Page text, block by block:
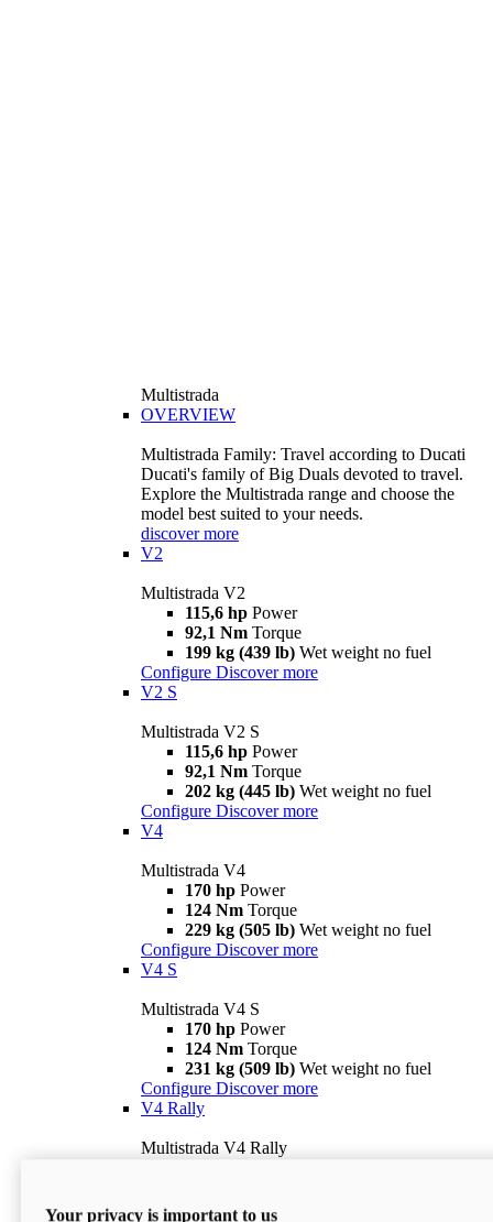
Multistrada
OVERVIEW
Multistrada Family: Travel according to Ducati
Ducati's family of Big Duals devoted to travel.
Explore the Multistrada range and choose the
model best suited to your needs.
discover more
V2
Multistrada V2
115,6 hp Power
92,1 Nm Torque
199 kg (439 lb) Wet weight no fuel
Configure Discover more
V2 S
Multistrada V2 S
115,6 hp Power
92,1 Nm Torque
202 kg (445 lb) Wet weight no fuel
Configure Discover more
V4
Multistrada V4
170 hp Power
124 Nm Torque
229 kg (505 lb) Wet weight no fuel
Configure Discover more
V4 S
Multistrada V4 S
170 hp Power
124 Nm Torque
231 kg (509 lb) Wet weight no fuel
Configure Discover more
V4 Rally
Multistrada V4 Rally
240 kg (529 lb)
Your privacy is important to us